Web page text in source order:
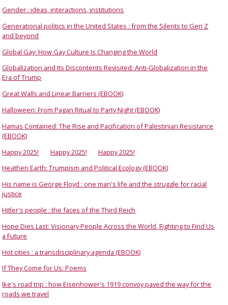
Gender : ideas, interactions, institutions
Generational politics in the United States : from the Silents to Gen Z
and beyond
Global Gay: How Gay Culture Is Changing the World
Globalization and Its Discontents Revisited: Anti-Globalization in the
Era of Trump
Great Walls and Linear Barriers (EBOOK)
Halloween: From Pagan Ritual to Party Night (EBOOK)
Hamas Contained: The Rise and Pacification of Palestinian Resistance
(EBOOK)
Happy 2025!
Happy 2025!
Happy 2025!
Heathen Earth: Trumpism and Political Ecology (EBOOK)
His name is George Floyd : one man's life and the struggle for racial
justice
Hitler's people : the faces of the Third Reich
Hope Dies Last: Visionary People Across the World, Fighting to Find Us
a Future
Hot cities : a transdisciplinary agenda (EBOOK)
If They Come for Us: Poems
Ike's road trip : how Eisenhower's 1919 convoy paved the way for the
roads we travel